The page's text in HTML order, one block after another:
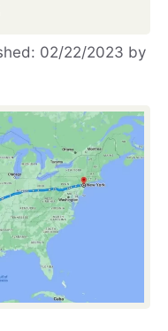
02/22/2023 by